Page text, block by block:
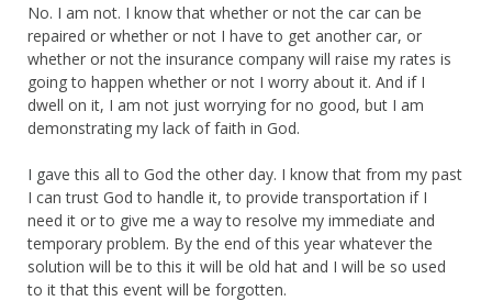
No. I am not. I know that whether or not the car can be
repaired or whether or not I have to get another car, or
whether or not the insurance company will raise my rates is
going to happen whether or not I worry about it. And if I
dwell on it, I am not just worrying for no good, but I am
demonstrating my lack of faith in God.
I gave this all to God the other day. I know that from my past
I can trust God to handle it, to provide transportation if I
need it or to give me a way to resolve my immediate and
temporary problem. By the end of this year whatever the
solution will be to this it will be old hat and I will be so used
to it that this event will be forgotten.